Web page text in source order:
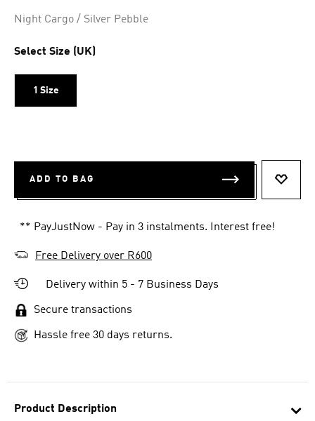
Product Description
Night Cargo / Silver Pebble
Select Size (UK)
1 Size
ADD TO BAG
** PayJustNow - Pay in 3 instalments. Interest free!
Free Delivery over R600
Delivery within 5 - 7 Business Days
Secure transactions
Hassle free 30 days returns.